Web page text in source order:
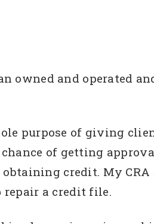
owned and operated
purpose of giving
of getting
credit. My
repair a credit file.